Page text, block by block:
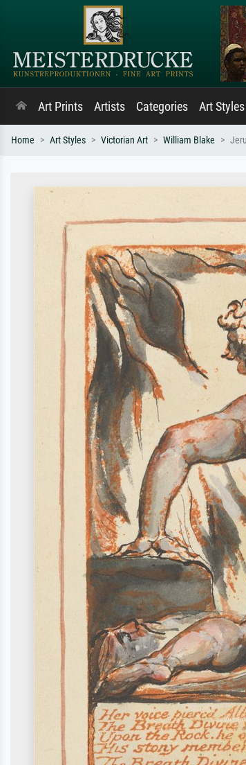
Art Prints Artists Categories Art Styles
Home Art Styles Victorian Art William Blake